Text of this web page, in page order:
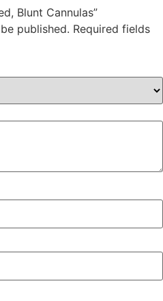
Blunt Cannulas”
published. Required fields